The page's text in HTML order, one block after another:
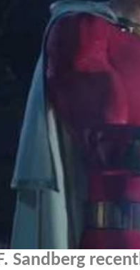
Sandberg